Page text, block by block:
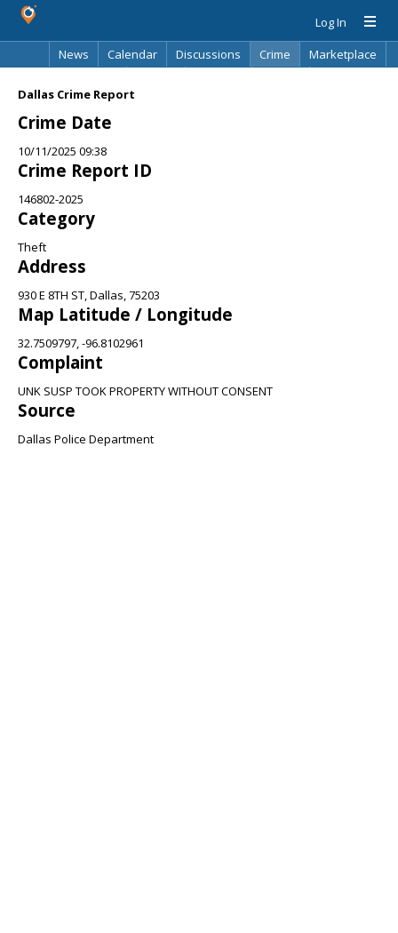
Log In
News
Calendar Discussions Crime
Marketplace
Dallas Crime Report
Crime Date
10/11/2025 09:38
Crime Report ID
146802-2025
Category
Theft
Address
930 E 8TH ST, Dallas, 75203
Map Latitude / Longitude
32.7509797, -96.8102961
Complaint
UNK SUSP TOOK PROPERTY WITHOUT CONSENT
Source
Dallas Police Department